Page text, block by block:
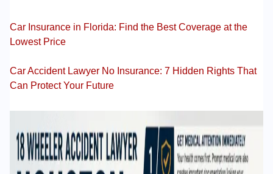
Car Insurance in Florida: Find the Best Coverage at the
Lowest Price
Car Accident Lawyer No Insurance: 7 Hidden Rights That
Can Protect Your Future